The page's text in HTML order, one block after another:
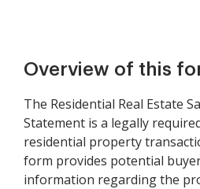
Overview of this
The Residential Real Estate
Statement is a legally
residential property
form provides potential
information regarding the